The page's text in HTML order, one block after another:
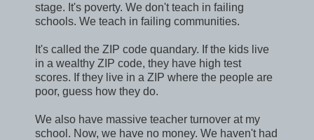
stage. It's poverty. We don't teach in failing
schools. We teach in failing communities.
It's called the ZIP code quandary. If the kids live
in a wealthy ZIP code, they have high test
scores. If they live in a ZIP where the people are
poor, guess how they do.
We also have massive teacher turnover at my
school. Now, we have no money. We haven't had